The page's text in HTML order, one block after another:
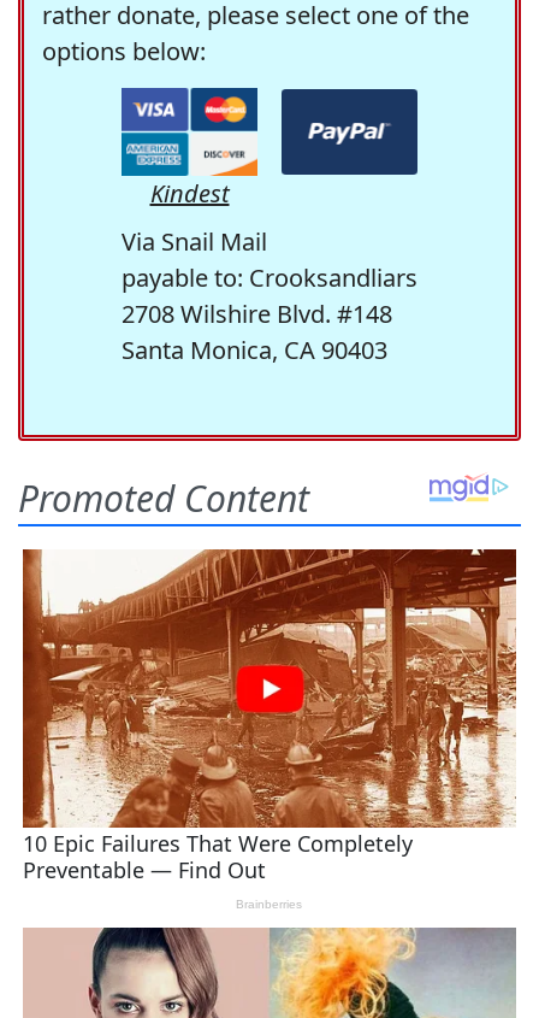
rather donate, please select one of the
options below:
Kindest
Via Snail Mail
payable to: Crooksandliars
2708 Wilshire Blvd. #148
Santa Monica, CA 90403